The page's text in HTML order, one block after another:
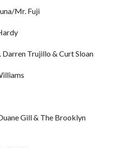
Mr. Fuji
Darren Trujillo & Curt Sloan
Gill & The Brooklyn